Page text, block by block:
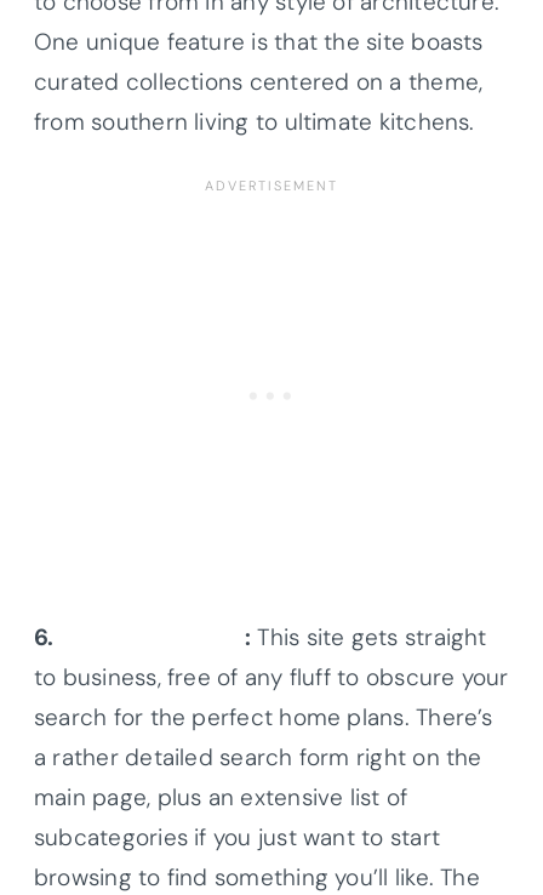
One unique feature is that the site boasts
curated collections centered on a theme,
from southern living to ultimate kitchens.
6. : This site gets straight
to business, free of any fluff to obscure your
search for the perfect home plans. There’s
a rather detailed search form right on the
main page, plus an extensive list of
subcategories if you just want to start
browsing to find something you’ll like. The